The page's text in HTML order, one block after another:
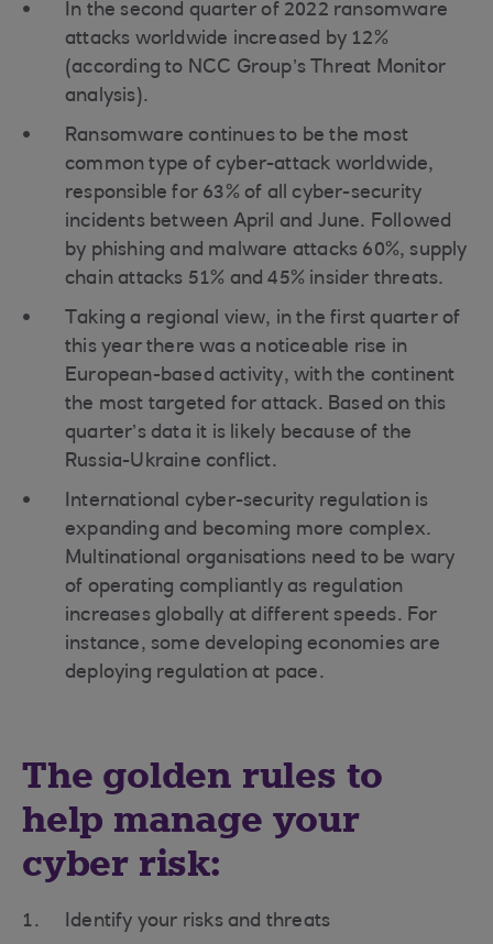
In the second quarter of 2022 ransomware
attacks worldwide increased by 12%
(according to NCC Group’s Threat Monitor
analysis).
Ransomware continues to be the most
common type of cyber-attack worldwide,
responsible for 63% of all cyber-security
incidents between April and June. Followed
by phishing and malware attacks 60%, supply
chain attacks 51% and 45% insider threats.
Taking a regional view, in the first quarter of
this year there was a noticeable rise in
European-based activity, with the continent
the most targeted for attack. Based on this
quarter’s data it is likely because of the
Russia-Ukraine conflict.
International cyber-security regulation is
expanding and becoming more complex.
Multinational organisations need to be wary
of operating compliantly as regulation
increases globally at different speeds. For
instance, some developing economies are
deploying regulation at pace.
The golden rules to
help manage your
cyber risk:
Identify your risks and threats